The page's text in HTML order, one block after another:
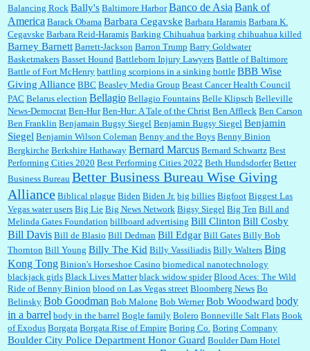
Marty posner:Albertsons gives seniors on the first Wednesday of the month a 10%
discount and they do it happily....
Ana: Very crappy of Kroger to do this. I had no idea....
:Well said, TDS is a real thing lol!...
:You won’t say what makes a senior a senior. Could I do this or have to wait a few more
years?...
Lilgoalielvr:Albertsons gives me my senior discount the first Wednesday of every month.
I think they did change it to where you have ...
:no Kroger does not own Vonder Albertsons Albertsons owns Vons...
Balancing Rock Bally's Baltimore Harbor Banco de Asia Bank of
America Barack Obama Barbara Cegavske Barbara Haramis Barbara K.
Cegavske Barbara Reid-Haramis Barking Chihuahua barking chihuahua killed
Barney Barnett Barrett-Jackson Barron Trump Barry Goldwater
Basketmakers Basset Hound Battleborn Injury Lawyers Battle of Baltimore
Battle of Fort McHenry battling scorpions in a sinking bottle BBB Wise
Giving Alliance BBC Beasley Media Group Beast Cancer Health Council
PAC Belarus election Bellagio Bellagio Fountains Belle Klipsch Belleville
News-Democrat Ben-Hur Ben-Hur: A Tale of the Christ Ben Affleck Ben Carson
Ben Franklin Benjamain Bugsy Siegel Benjamin Bugsy Siegel Benjamin
Siegel Benjamin Wilson Coleman Benny and the Boys Benny Binion
Bergkirche Berkshire Hathaway Bernard Marcus Bernard Schwartz Best
Performing Cities 2020 Best Performing Cities 2022 Beth Hundsdorfer Better
Business Bureau Better Business Bureau Wise Giving
Alliance Biblical plague Biden Biden Jr. big billies Bigfoot Biggest Las
Vegas water users Big Lie Big News Network Bigsy Siegel Big Ten Bill and
Melinda Gates Foundation billboard advertising Bill Clinton Bill Cosby
Bill Davis Bill de Blasio Bill Dedman Bill Edgar Bill Gates Billy Bob
Thornton Bill Young Billy The Kid Billy Vassiliadis Billy Walters Bing
Kong Tong Binion's Horseshoe Casino biomedical nanotechnology
blackjack girls Black Lives Matter black widow spider Blood Aces: The Wild
Ride of Benny Binion blood on Las Vegas street Bloomberg News Bo
Belinsky Bob Goodman Bob Malone Bob Werner Bob Woodward body
in a barrel body in the barrel Bogle family Bolero Bonneville Salt Flats Book
of Exodus Borgata Borgata Rise of Empire Boring Co. Boring Company
Boulder City Police Department Honor Guard Boulder Dam Hotel